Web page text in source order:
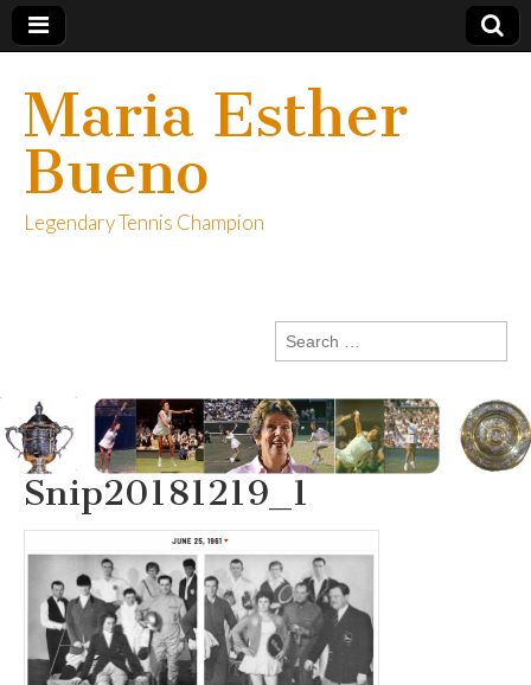
Maria Esther
Bueno
Legendary Tennis Champion
Search
for:
Snip20181219_1